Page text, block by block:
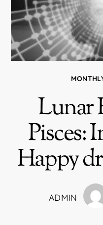
Lunar
Pisces:
Happy
ADMIN